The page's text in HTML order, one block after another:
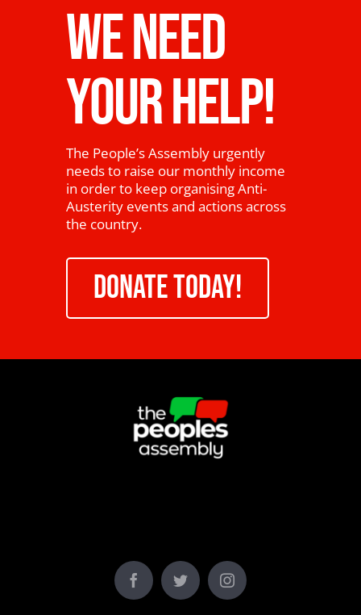
WE NEED
YOUR HELP!
The People’s Assembly urgently
needs to raise our monthly income
in order to keep organising Anti-
Austerity events and actions across
the country.
DONATE TODAY!